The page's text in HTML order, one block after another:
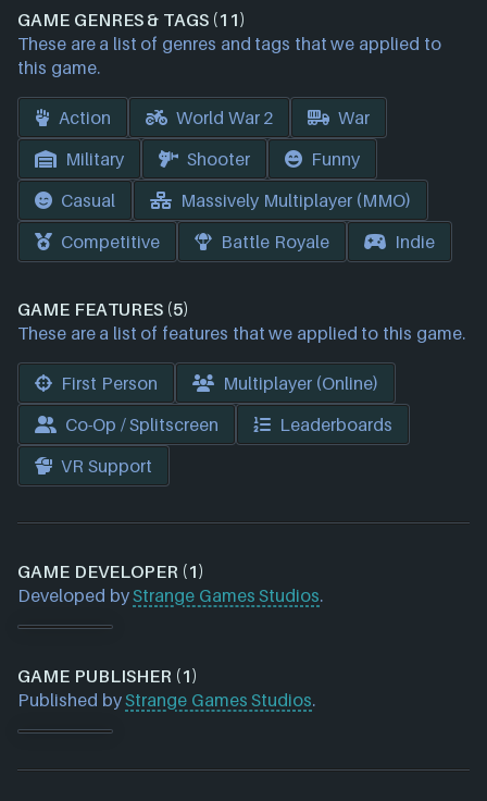
GAME GENRES & TAGS (11)
These are a list of genres and tags that we applied to
this game.
Action World War 2
War
Military
Shooter
Funny
Casual
Massively Multiplayer (MMO)
Competitive
Battle Royale Indie
GAME FEATURES (5)
These are a list of features that we applied to this game.
First Person
Multiplayer (Online)
Co-Op / Splitscreen
Leaderboards
VR Support
GAME DEVELOPER (1)
Developed byStrange Games Studios.
GAME PUBLISHER (1)
Published byStrange Games Studios.